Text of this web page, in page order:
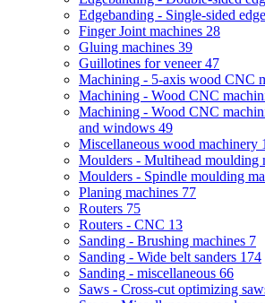
Edgebanding - Single-sided
Finger Joint machines 28
Gluing machines 39
Guillotines for veneer47
Machining - 5-axis wood CNC
Machining - Wood CNC
Machining - Wood CNC
and windows 49
Miscellaneous wood machinery
Moulders - Multihead moulding
Moulders - Spindle moulding
Planing machines 77
Routers 75
Routers - CNC 13
Sanding - Brushing machines 7
Sanding - Wide belt sanders 174
Sanding - miscellaneous 66
Saws - Cross-cut optimizing